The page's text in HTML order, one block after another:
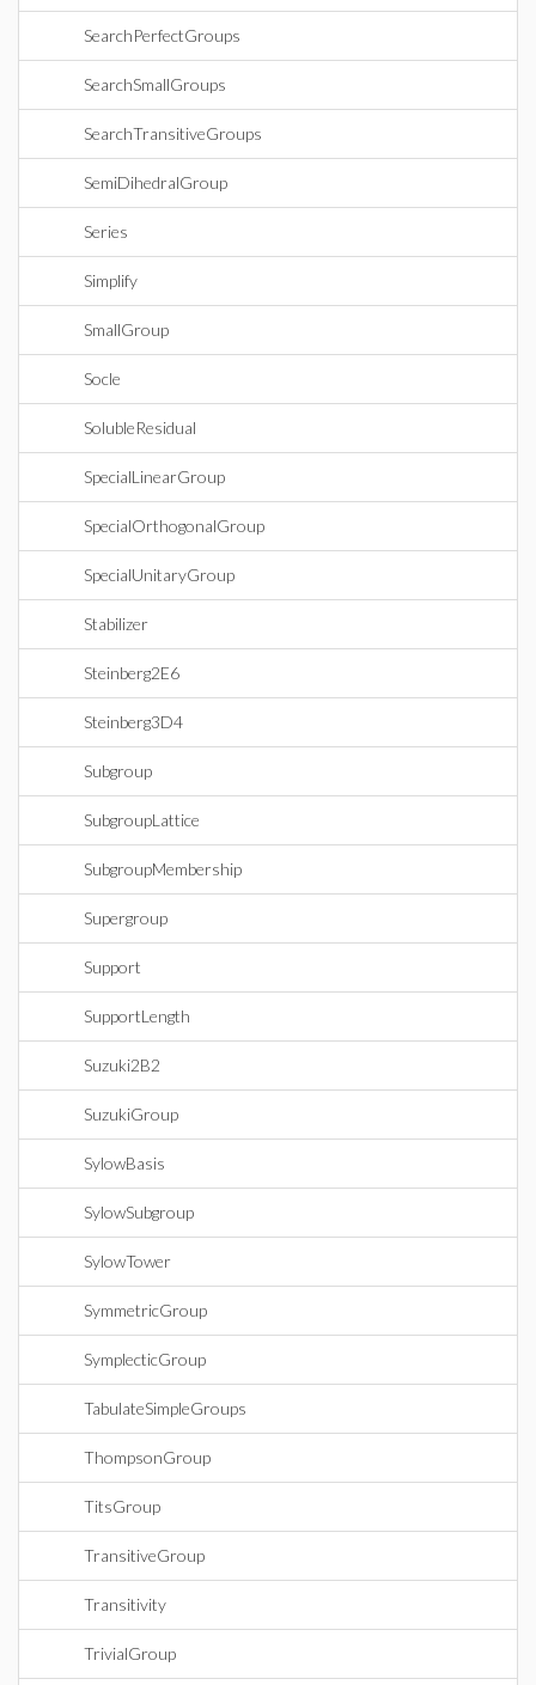
SearchPerfectGroups
SearchSmallGroups
SearchTransitiveGroups
SemiDihedralGroup
Series
Simplify
SmallGroup
Socle
SolubleResidual
SpecialLinearGroup
SpecialOrthogonalGroup
SpecialUnitaryGroup
Stabilizer
Steinberg2E6
Steinberg3D4
Subgroup
SubgroupLattice
SubgroupMembership
Supergroup
Support
SupportLength
Suzuki2B2
SuzukiGroup
SylowBasis
SylowSubgroup
SylowTower
SymmetricGroup
SymplecticGroup
TabulateSimpleGroups
ThompsonGroup
TitsGroup
TransitiveGroup
Transitivity
TrivialGroup